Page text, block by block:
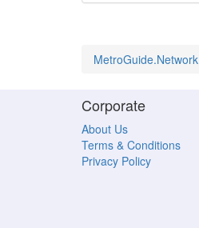
MetroGuide.Network
Corporate
About Us
Terms & Conditions
Privacy Policy